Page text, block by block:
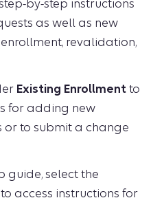
by-step instructions
as well as new
revalidation,
Existing Enrollment to
for adding new
to submit a change
guide, select the
access instructions for